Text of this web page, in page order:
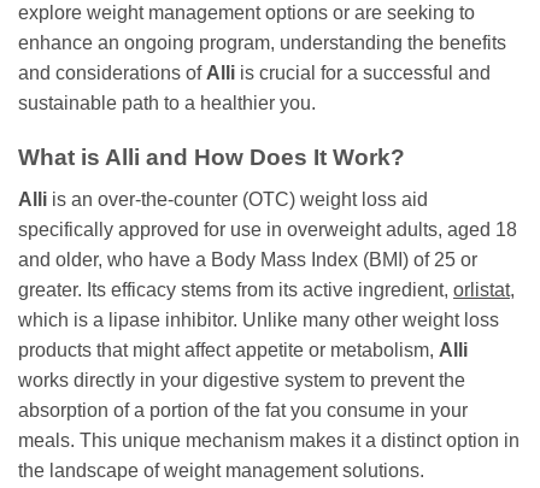
explore weight management options or are seeking to
enhance an ongoing program, understanding the benefits
and considerations of Alli is crucial for a successful and
sustainable path to a healthier you.
What is Alli and How Does It Work?
Alli is an over-the-counter (OTC) weight loss aid
specifically approved for use in overweight adults, aged 18
and older, who have a Body Mass Index (BMI) of 25 or
greater. Its efficacy stems from its active ingredient, orlistat,
which is a lipase inhibitor. Unlike many other weight loss
products that might affect appetite or metabolism, Alli
works directly in your digestive system to prevent the
absorption of a portion of the fat you consume in your
meals. This unique mechanism makes it a distinct option in
the landscape of weight management solutions.